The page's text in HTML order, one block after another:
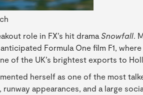
role in FX’s hit drama Snowfall.
Formula One film F1, where
of the UK’s brightest exports to
herself as one of the most
appearances, and a large